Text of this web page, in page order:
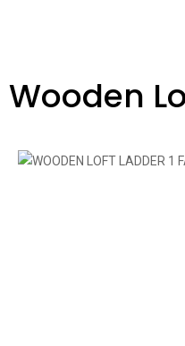
Wooden